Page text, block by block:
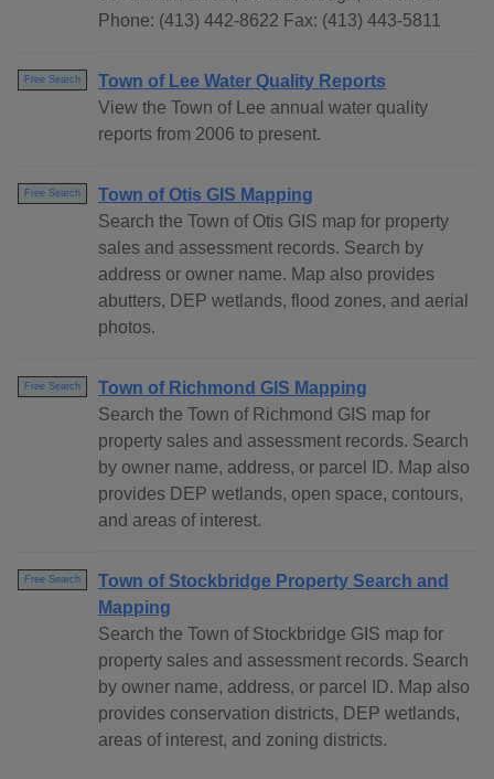
Phone: (413) 442-8622 Fax: (413) 443-5811
Free Search
Town of Lee Water Quality Reports
View the Town of Lee annual water quality
reports from 2006 to present.
Free Search
Town of Otis GIS Mapping
Search the Town of Otis GIS map for property
sales and assessment records. Search by
address or owner name. Map also provides
abutters, DEP wetlands, flood zones, and aerial
photos.
Free Search
Town of Richmond GIS Mapping
Search the Town of Richmond GIS map for
property sales and assessment records. Search
by owner name, address, or parcel ID. Map also
provides DEP wetlands, open space, contours,
and areas of interest.
Free Search
Town of Stockbridge Property Search and
Mapping
Search the Town of Stockbridge GIS map for
property sales and assessment records. Search
by owner name, address, or parcel ID. Map also
provides conservation districts, DEP wetlands,
areas of interest, and zoning districts.